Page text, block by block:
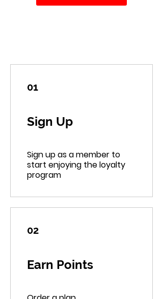
01
Sign Up
Sign up as a member to
start enjoying the loyalty
program
02
Earn Points